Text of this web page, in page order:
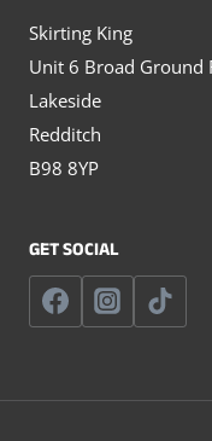
Skirting King
Unit 6 Broad Ground
Lakeside
Redditch
B98 8YP
GET SOCIAL